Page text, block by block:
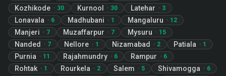
Kozhikode · 30 Kurnool · 30 Latehar · 3
Lonavala · 6 Madhubani · 1 Mangaluru · 12
Manjeri · 7 Muzaffarpur · 7 Mysuru · 15
Nanded · 7 Nellore · 1 Nizamabad · 2 Patiala · 1
Purnia · 11 Rajahmundry · 6 Rampur · 6
Rohtak · 1 Rourkela · 2 Salem · 5 Shivamogga · 6